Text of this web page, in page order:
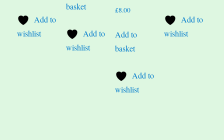
Add to
wishlist
basket
Add to
wishlist
£8.00
Add to
basket
Add to
wishlist
Add to
wishlist